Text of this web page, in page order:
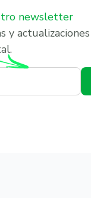
newsletter
y